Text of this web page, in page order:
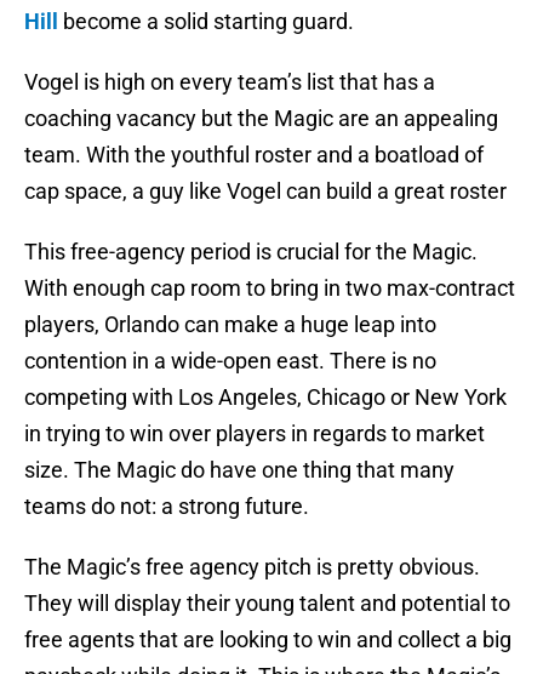
Hill
become a solid starting guard.
Vogel is high on every team’s list that has a
coaching vacancy but the Magic are an appealing
team. With the youthful roster and a boatload of
cap space, a guy like Vogel can build a great roster
This free-agency period is crucial for the Magic.
With enough cap room to bring in two max-contract
players, Orlando can make a huge leap into
contention in a wide-open east. There is no
competing with Los Angeles, Chicago or New York
in trying to win over players in regards to market
size. The Magic do have one thing that many
teams do not: a strong future.
The Magic’s free agency pitch is pretty obvious.
They will display their young talent and potential to
free agents that are looking to win and collect a big